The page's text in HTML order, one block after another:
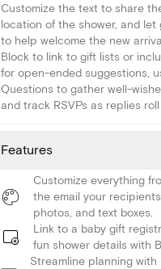
Customize the text to share
location of the shower, and let
to help welcome the new
Block to link to gift lists or
for open-ended suggestions,
Questions to gather well-
and track RSVPs as replies roll
Features
Customize everything
the email your
photos, and text boxes.
Link to a baby gift
fun shower details with
Streamline planning